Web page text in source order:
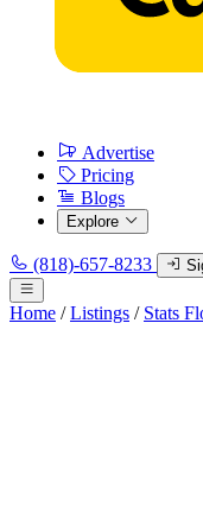
Advertise
Pricing
Blogs
Explore
(818)-657-8233
Home / Listings / Stats